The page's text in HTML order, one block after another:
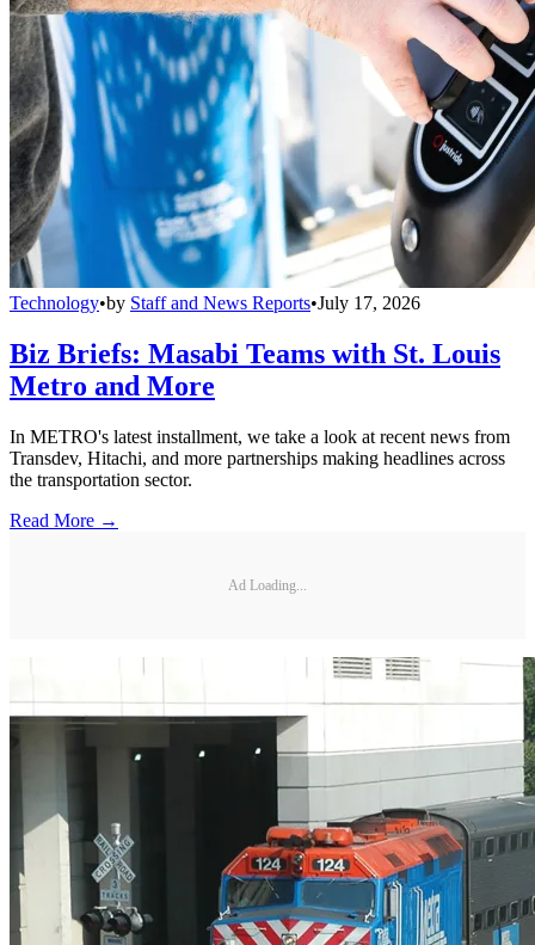
Technology•by Staff and News Reports•July 17, 2026
Biz Briefs: Masabi Teams with St. Louis
Metro and More
In METRO's latest installment, we take a look at recent news from
Transdev, Hitachi, and more partnerships making headlines across
the transportation sector.
Read More →
Ad Loading...